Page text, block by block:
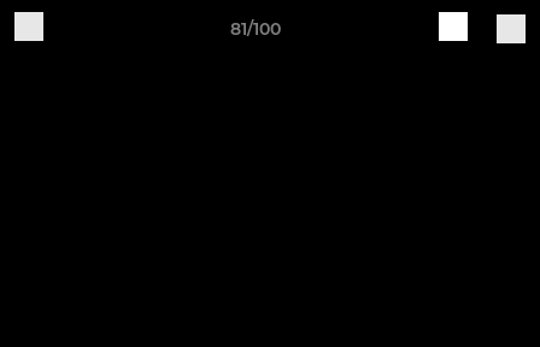
81/100